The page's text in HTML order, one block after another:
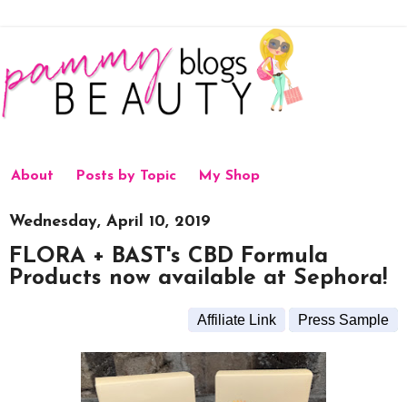
About Posts by Topic My Shop
Wednesday, April 10, 2019
FLORA + BAST's CBD Formula
Products now available at Sephora!
Affiliate Link Press Sample